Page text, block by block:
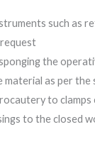
such as
the
as per the
to clamps
to the closed